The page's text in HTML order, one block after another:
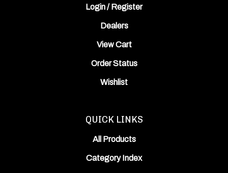
Login/Register
Dealers
View Cart
Order Status
Wishlist
QUICK LINKS
All Products
Category Index